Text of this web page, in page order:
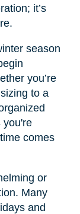
it’s
season
you’re
to a
you're
comes
or
Many
and